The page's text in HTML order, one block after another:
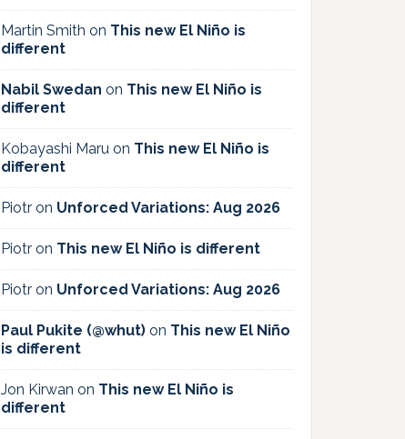
Martin Smith on This new El Niño is
different
Nabil Swedan on This new El Niño is
different
Kobayashi Maru on This new El Niño is
different
Piotr on Unforced Variations: Aug 2026
Piotr on This new El Niño is different
Piotr on Unforced Variations: Aug 2026
Paul Pukite (@whut) on This new El Niño
is different
Jon Kirwan on This new El Niño is
different